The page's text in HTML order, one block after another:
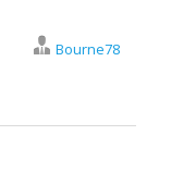
Bourne78